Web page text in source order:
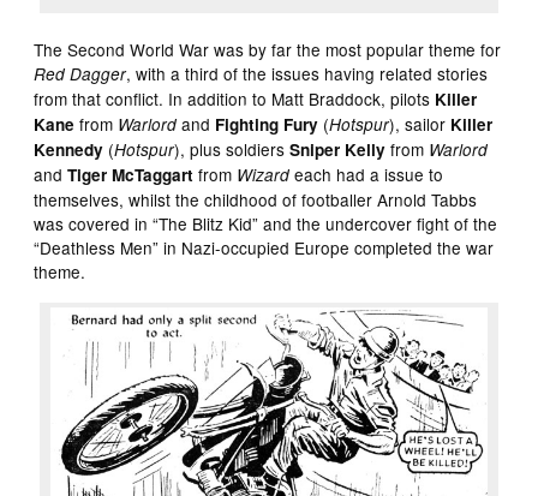
The Second World War was by far the most popular theme for
Red Dagger, with a third of the issues having related stories
from that conflict. In addition to Matt Braddock, pilots Killer
Kane from Warlord and Fighting Fury (Hotspur), sailor Killer
Kennedy (Hotspur), plus soldiersSniper Kelly from Warlord
andTiger McTaggart from Wizard each had a issue to
themselves, whilst the childhood of footballer Arnold Tabbs
was covered in “The Blitz Kid” and the undercover fight of the
“Deathless Men” in Nazi-occupied Europe completed the war
theme.